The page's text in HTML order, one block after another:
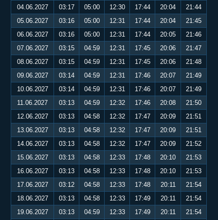
04.06.2027
03:17 05:00 12:30 17:44 20:04
21:44
05.06.2027
03:16 05:00 12:31 17:44 20:04
21:45
06.06.2027
03:16 05:00 12:31 17:44 20:05
21:46
07.06.2027
03:15 04:59 12:31 17:45 20:06
21:47
08.06.2027
03:15 04:59 12:31 17:45 20:06
21:48
09.06.2027
03:14 04:59 12:31 17:46 20:07
21:49
10.06.2027
03:14 04:59 12:31 17:46 20:07
21:49
11.06.2027
03:13 04:59 12:32 17:46 20:08
21:50
12.06.2027
03:13 04:58 12:32 17:47 20:09
21:51
13.06.2027
03:13 04:58 12:32 17:47 20:09
21:51
14.06.2027
03:13 04:58 12:32 17:47 20:09
21:52
15.06.2027
03:13 04:58 12:33 17:48 20:10
21:53
16.06.2027
03:13 04:58 12:33 17:48 20:10
21:53
17.06.2027
03:12 04:58 12:33 17:48 20:11
21:54
18.06.2027
03:13 04:58 12:33 17:49 20:11
21:54
19.06.2027
03:13 04:59 12:33 17:49 20:11
21:54